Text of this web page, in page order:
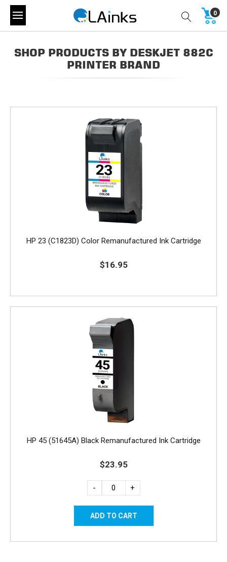
0
SHOP PRODUCTS BY DESKJET 882C
PRINTER BRAND
HP 23 (C1823D) Color Remanufactured Ink Cartridge
$16.95
HP 45 (51645A) Black Remanufactured Ink Cartridge
$23.95
- +